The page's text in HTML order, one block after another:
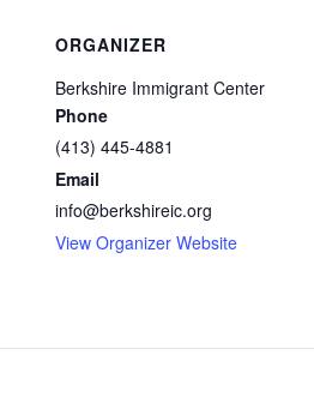
ORGANIZER
Berkshire Immigrant Center
Phone
(413) 445-4881
Email
info@berkshireic.org
View Organizer Website